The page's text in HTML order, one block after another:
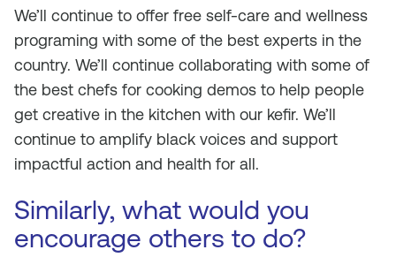
We’ll continue to offer free self-care and wellness
programing with some of the best experts in the
country. We’ll continue collaborating with some of
the best chefs for cooking demos to help people
get creative in the kitchen with our kefir. We’ll
continue to amplify black voices and support
impactful action and health for all.
Similarly, what would you
encourage others to do?